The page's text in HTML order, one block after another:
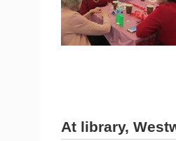
At library,